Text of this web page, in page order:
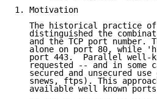
1. Motivation
The historical practice
distinguished the
and the TCP port number.
alone on port 80, while
port 443.  Parallel well-
requested -- and in some
secured and unsecured use
snews, ftps). This
available well known